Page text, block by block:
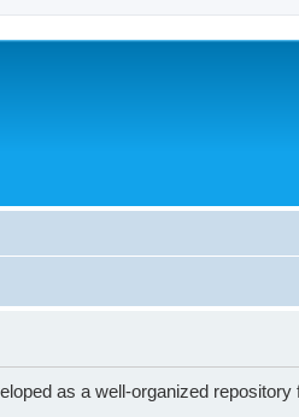
as a well-organized